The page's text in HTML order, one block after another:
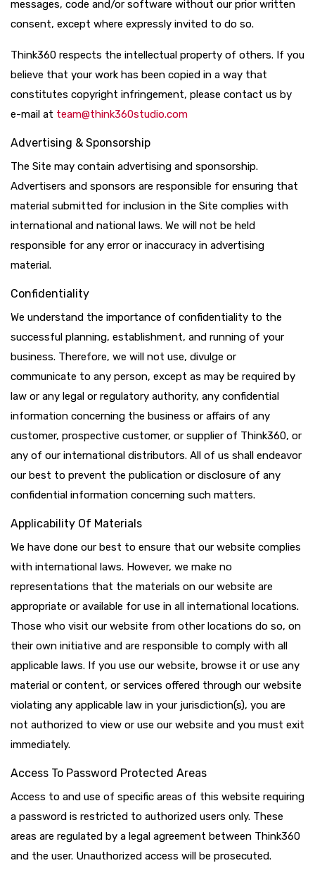
messages, code and/or software without our prior written
consent, except where expressly invited to do so.
Think360 respects the intellectual property of others. If you
believe that your work has been copied in a way that
constitutes copyright infringement, please contact us by
e-mail at team@think360studio.com
Advertising & Sponsorship
The Site may contain advertising and sponsorship.
Advertisers and sponsors are responsible for ensuring that
material submitted for inclusion in the Site complies with
international and national laws. We will not be held
responsible for any error or inaccuracy in advertising
material.
Confidentiality
We understand the importance of confidentiality to the
successful planning, establishment, and running of your
business. Therefore, we will not use, divulge or
communicate to any person, except as may be required by
law or any legal or regulatory authority, any confidential
information concerning the business or affairs of any
customer, prospective customer, or supplier of Think360, or
any of our international distributors. All of us shall endeavor
our best to prevent the publication or disclosure of any
confidential information concerning such matters.
Applicability Of Materials
We have done our best to ensure that our website complies
with international laws. However, we make no
representations that the materials on our website are
appropriate or available for use in all international locations.
Those who visit our website from other locations do so, on
their own initiative and are responsible to comply with all
applicable laws. If you use our website, browse it or use any
material or content, or services offered through our website
violating any applicable law in your jurisdiction(s), you are
not authorized to view or use our website and you must exit
immediately.
Access To Password Protected Areas
Access to and use of specific areas of this website requiring
a password is restricted to authorized users only. These
areas are regulated by a legal agreement between Think360
and the user. Unauthorized access will be prosecuted.